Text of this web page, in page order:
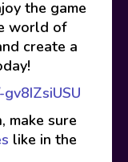
the game
world of
create a
, make sure
like in the